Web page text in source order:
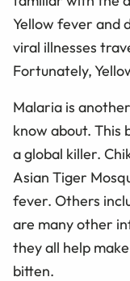
Yellow fever and
viral illnesses
Fortunately,
Malaria is
know about. This
a global killer.
Asian Tiger
fever. Others
are many other
they all help
bitten.